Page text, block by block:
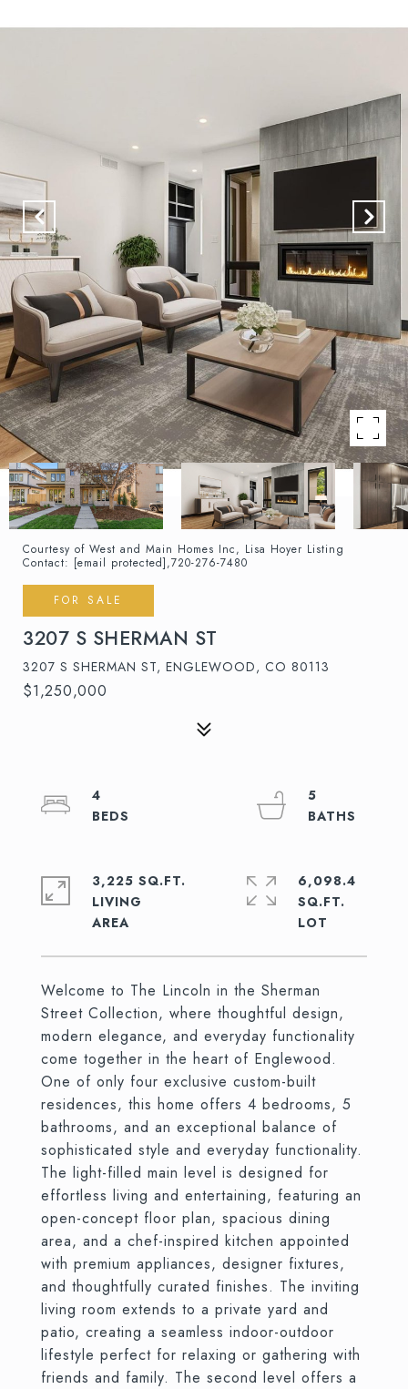
Courtesy of West and Main Homes Inc, Lisa Hoyer Listing
Contact: [email protected],720-276-7480
FOR SALE
3207 S SHERMAN ST
3207 S SHERMAN ST, ENGLEWOOD, CO 80113
$1,250,000
Welcome to The Lincoln in the Sherman
Street Collection, where thoughtful design,
modern elegance, and everyday functionality
come together in the heart of Englewood.
One of only four exclusive custom-built
residences, this home offers 4 bedrooms, 5
bathrooms, and an exceptional balance of
sophisticated style and everyday functionality.
The light-filled main level is designed for
effortless living and entertaining, featuring an
open-concept floor plan, spacious dining
area, and a chef-inspired kitchen appointed
with premium appliances, designer fixtures,
and thoughtfully curated finishes. The inviting
living room extends to a private yard and
patio, creating a seamless indoor-outdoor
lifestyle perfect for relaxing or gathering with
friends and family. The second level offers a
4
5
3,225 SQ.FT.
LIVING
6,098.4
SQ.FT.